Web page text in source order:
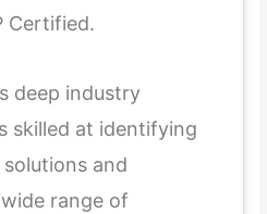
Certified.
deep industry
skilled at identifying
and
range of